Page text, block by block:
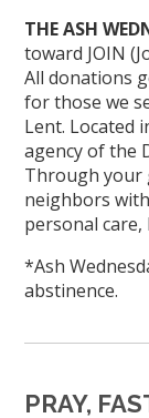
THE ASH
toward JOIN
All donations
for those we
Lent. Located
agency of the
Through your
neighbors
personal care,
*Ash
abstinence.
PRAY,